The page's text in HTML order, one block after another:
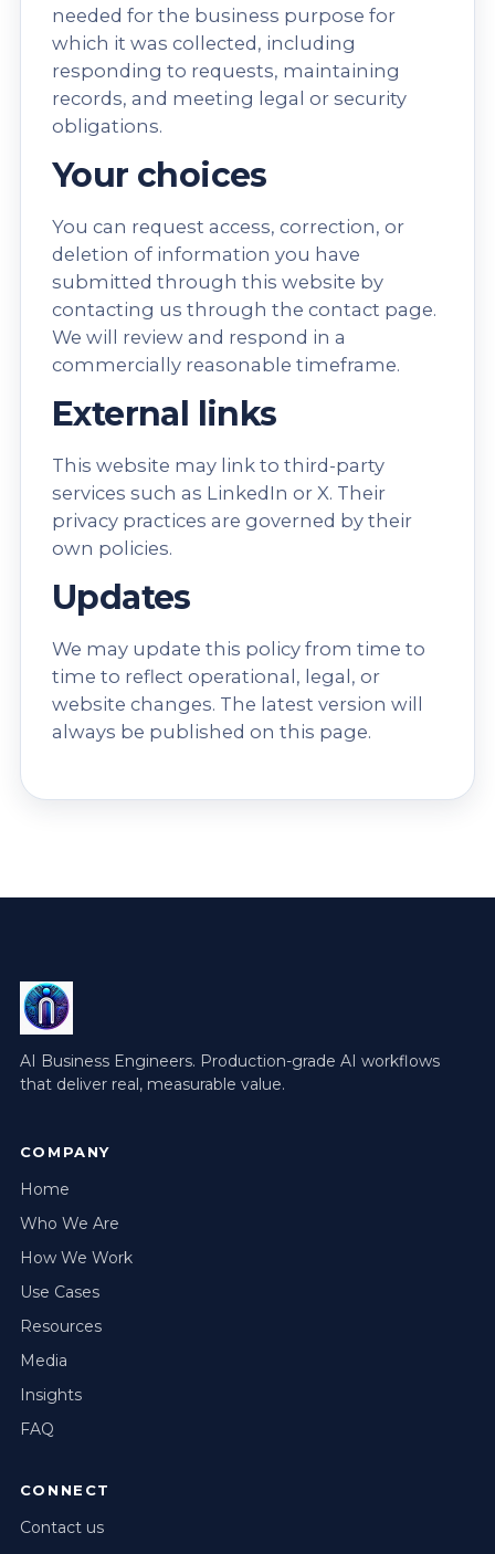
needed for the business purpose for
which it was collected, including
responding to requests, maintaining
records, and meeting legal or security
obligations.
Your choices
You can request access, correction, or
deletion of information you have
submitted through this website by
contacting us through the contact page.
We will review and respond in a
commercially reasonable timeframe.
External links
This website may link to third-party
services such as LinkedIn or X. Their
privacy practices are governed by their
own policies.
Updates
We may update this policy from time to
time to reflect operational, legal, or
website changes. The latest version will
always be published on this page.
AI Business Engineers. Production-grade AI workflows
that deliver real, measurable value.
COMPANY
Home
Who We Are
How We Work
Use Cases
Resources
Media
Insights
FAQ
CONNECT
Contact us